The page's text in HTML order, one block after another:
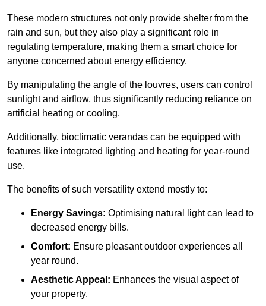
These modern structures not only provide shelter from the
rain and sun, but they also play a significant role in
regulating temperature, making them a smart choice for
anyone concerned about energy efficiency.
By manipulating the angle of the louvres, users can control
sunlight and airflow, thus significantly reducing reliance on
artificial heating or cooling.
Additionally, bioclimatic verandas can be equipped with
features like integrated lighting and heating for year-round
use.
The benefits of such versatility extend mostly to:
Energy Savings: Optimising natural light can lead to
decreased energy bills.
Comfort: Ensure pleasant outdoor experiences all
year round.
Aesthetic Appeal: Enhances the visual aspect of
your property.